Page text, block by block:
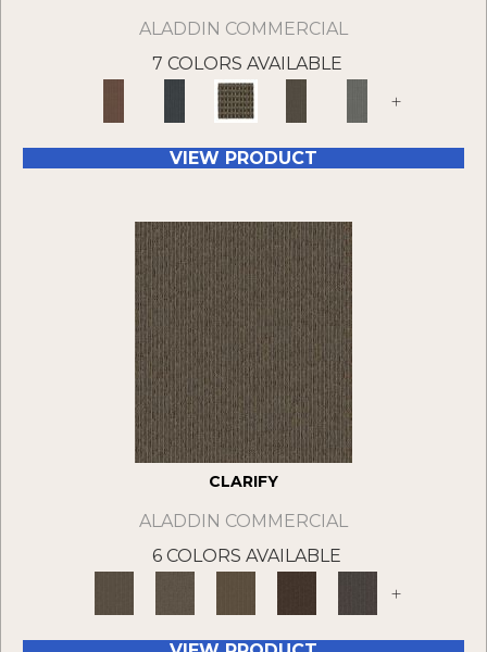
ALADDIN COMMERCIAL
7 COLORS AVAILABLE
+
VIEW PRODUCT
CLARIFY
ALADDIN COMMERCIAL
6 COLORS AVAILABLE
+